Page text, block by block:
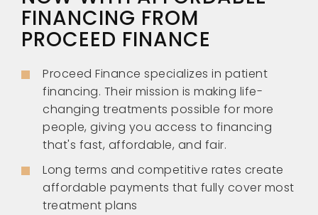
FINANCING FROM
PROCEED FINANCE
Proceed Finance specializes in patient
financing. Their mission is making life-
changing treatments possible for more
people, giving you access to financing
that's fast, affordable, and fair.
Long terms and competitive rates create
affordable payments that fully cover most
treatment plans